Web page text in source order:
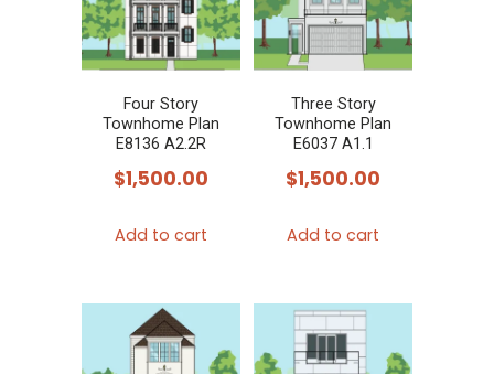
options
may
be
on
Four Story
Townhome Plan
E8136 A2.2R
$1,500.00
Add to cart
Three Story
Townhome Plan
E6037 A1.1
$1,500.00
Add to cart